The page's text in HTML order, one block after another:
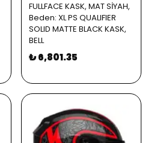
FULLFACE KASK, MAT SİYAH,
Beden: XL PS QUALIFIER
SOLID MATTE BLACK KASK,
BELL
₺ 6,801.35